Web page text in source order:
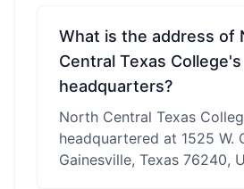
What is the address of
Central Texas College's
headquarters?
North Central Texas
headquartered at 1525 W.
Gainesville, Texas 76240,